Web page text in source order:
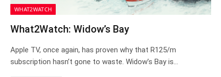
WHAT2WATCH
What2Watch: Widow’s Bay
Apple TV, once again, has proven why that R125/m
subscription hasn’t gone to waste. Widow’s Bay is…